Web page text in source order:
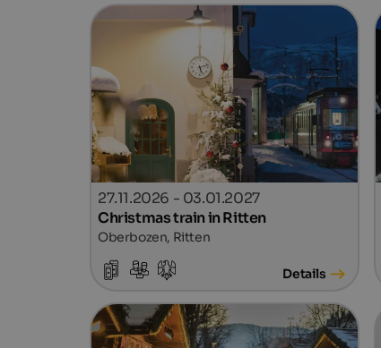
27.11.2026 - 03.01.2027
Christmas train in Ritten
Oberbozen, Ritten
Details